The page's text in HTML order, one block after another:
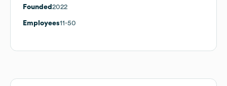
Founded 2022
Employees11-50